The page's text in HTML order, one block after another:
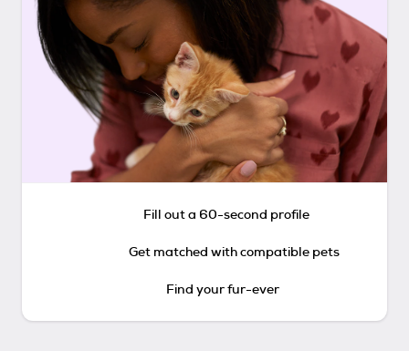
Fill out a 60-second profile
Get matched with compatible pets
Find your fur-ever